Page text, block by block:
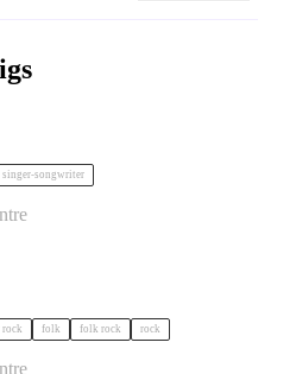
singer-songwriter
Bristol
in Bristol
folk folk rock rock
Wake in Bristol